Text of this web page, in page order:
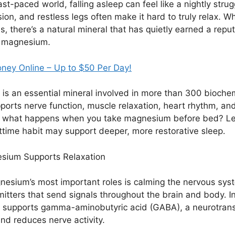
paced world, falling asleep can feel like a nightly
and restless legs often make it hard to truly relax.
there’s a natural mineral that has quietly earned a
Online – Up to $50 Per Day!
is an essential mineral involved in more than 300
nerve function, muscle relaxation, heart rhythm,
happens when you take magnesium before bed?
habit may support deeper, more restorative sleep.
Supports Relaxation
most important roles is calming the nervous
that send signals throughout the brain and body.
supports gamma-aminobutyric acid (GABA), a
reduces nerve activity.